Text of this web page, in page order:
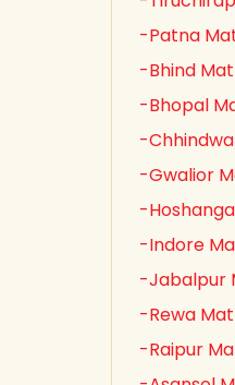
-Patna
-Bhind
-Bhopal
-
-Gwalior
-
-Indore
-Jabalpur
-Rewa
-Raipur